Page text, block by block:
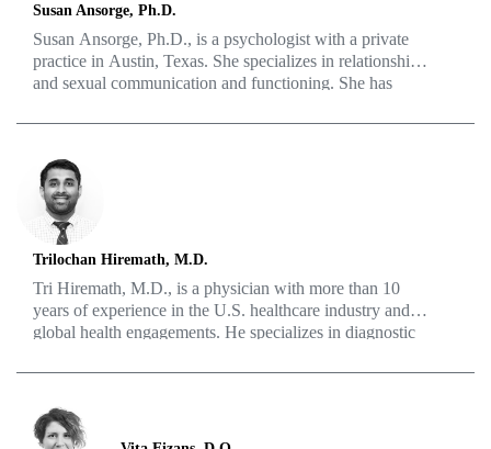
Susan Ansorge, Ph.D.
Susan Ansorge, Ph.D., is a psychologist with a private
practice in Austin, Texas. She specializes in relationships
and sexual communication and functioning. She has
issues such as communicating about “erectile
the therapy relationship. She received her Ph.D. from the
University of Texas at Austin in 1995, completed her
clinical internship at the Boston VA Medical Center, and
worked at the UT Counseling and Mental Health Center
before starting her private practice in 2002. She lives in
Austin with her husband, and sometimes one or both of
her two college kids.
Trilochan Hiremath, M.D.
Tri Hiremath, M.D., is a physician with more than 10
years of experience in the U.S. healthcare industry and
global health engagements. He specializes in diagnostic
interventional/procedural medicine, including pain and
also enjoys writing and has extensive scientific/medical
and literary publications. His interests include physical